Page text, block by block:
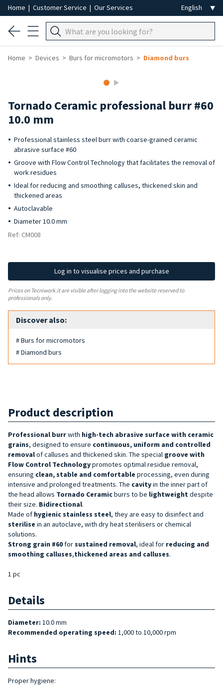
Home | Customer Service | Our Services
Home Devices Burs for micromotors Diamond burs
Tornado Ceramic professional burr #60
10.0 mm
Professional stainless steel burr with coarse-grained ceramic
abrasive surface #60
Groove with Flow Control Technology that facilitates the removal of
work residues
Ideal for reducing and smoothing calluses, thickened skin and
thickened areas
Autoclavable
Diameter 10.0 mm
Ref: CM008
Log in to visualise prices and purchase
Prices on Tecniwork.it are visible after logging into the website reserved to
professionals only.
Discover also:
# Burs for micromotors
# Diamond burs
Product description
Professional burrwith high-tech abrasive surface with ceramic
grains, designed to ensure continuous, uniform and controlled
removalof calluses and thickened skin. The special groove with
Flow Control Technologypromotes optimal residue removal,
ensuring clean, stable and comfortable processing, even during
intensive and prolonged treatments. The cavityin the inner part of
the head allows Tornado Ceramicburrs to be lightweight despite
their size. Bidirectional.
Made of hygienic stainless steel, they are easy to disinfect and
sterilise in an autoclave, with dry heat sterilisers or chemical
solutions.
Strong grain #60 forsustained removal, ideal for reducing and
smoothing calluses,thickened areas and calluses.
1 pc
Details
Diameter: 10.0 mm
Recommended operating speed: 1,000 to 10,000 rpm
Hints
Proper hygiene: